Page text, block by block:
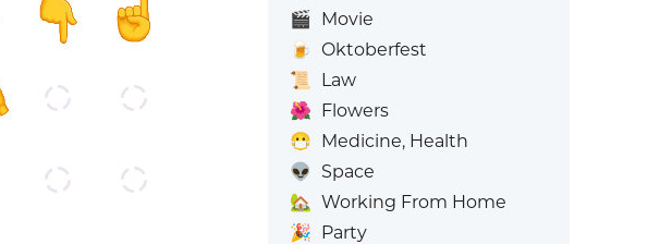
🎬 Movie
🍺
Oktoberfest
📜
Law
🌺 Flowers
😷 Medicine, Health
👽
Space
🏡 Working From Home
🎉 Party